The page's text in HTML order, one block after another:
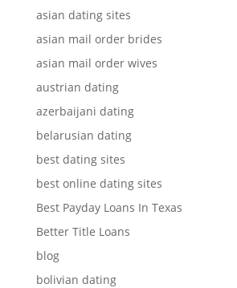
asian dating sites
asian mail order brides
asian mail order wives
austrian dating
azerbaijani dating
belarusian dating
best dating sites
best online dating sites
Best Payday Loans In Texas
Better Title Loans
blog
bolivian dating